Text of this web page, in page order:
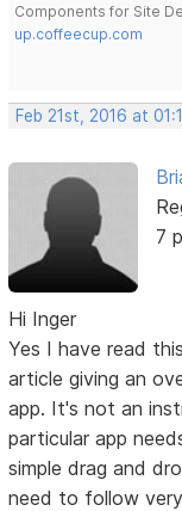
Components for Site
up.coffeecup.com
Feb 21st, 2016 at
7
Hi Inger
Yes I have read
article giving an
app. It's not an
particular app
simple drag and
need to follow